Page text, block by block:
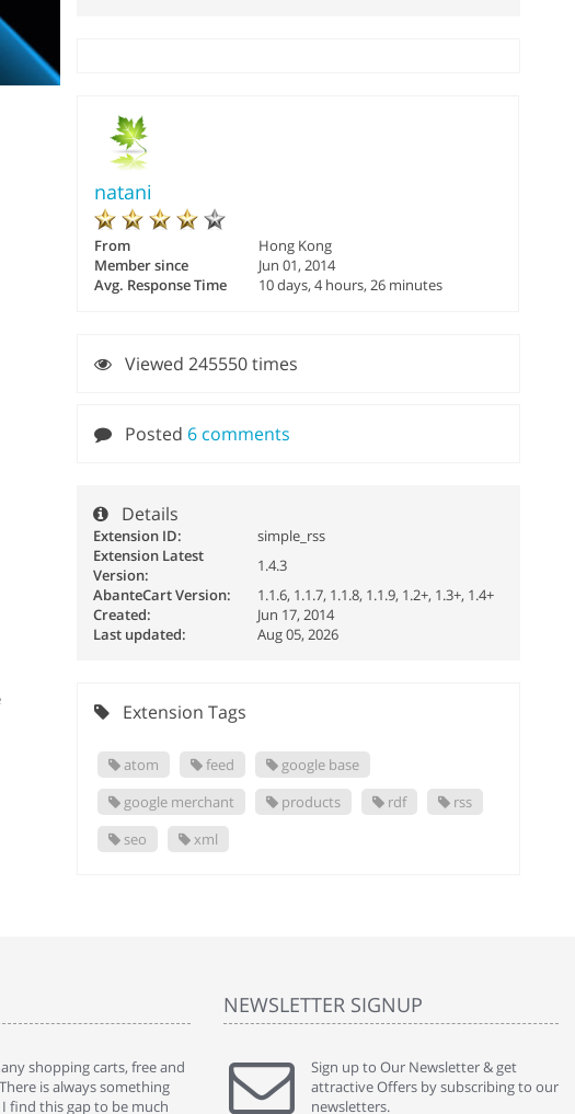
natani
From
Hong Kong
Member since
Jun 01, 2014
Avg. Response Time
10 days, 4 hours, 26 minutes
Viewed 245550 times
Posted 6 comments
Details
Extension ID:
simple_rss
Extension Latest
Version:
1.4.3
AbanteCart Version:
1.1.6, 1.1.7, 1.1.8, 1.1.9, 1.2+, 1.3+, 1.4+
Created:
Jun 17, 2014
Last updated:
Aug 05, 2026
Extension Tags
atom feed
google base
google merchant
products rdf
rss
seo
xml
shopping carts, free and
is always something
find this gap to be much
" Without a doubt the best cart I have used. The
title says it all - abantecart is undoubtedly the best I
have used. I'm not an expert in site setup, so
NEWSLETTER SIGNUP
Sign up to Our Newsletter & get
attractive Offers by subscribing to our
newsletters.